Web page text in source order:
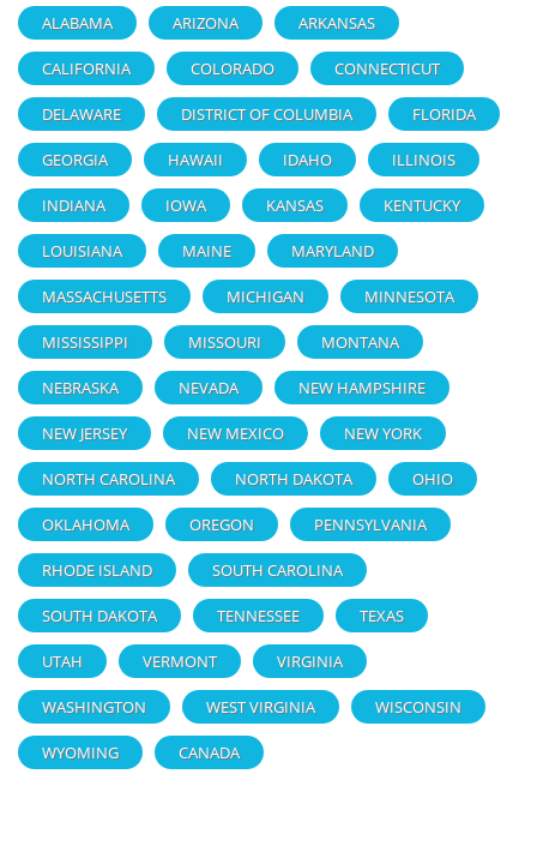
ALABAMA ARIZONA ARKANSAS
CALIFORNIA COLORADO CONNECTICUT
DELAWARE DISTRICT OF COLUMBIA FLORIDA
GEORGIA HAWAII IDAHO ILLINOIS
INDIANA IOWA KANSAS KENTUCKY
LOUISIANA MAINE MARYLAND
MASSACHUSETTS MICHIGAN MINNESOTA
MISSISSIPPI MISSOURI MONTANA
NEBRASKA NEVADA NEW HAMPSHIRE
NEW JERSEY NEW MEXICO NEW YORK
NORTH CAROLINA NORTH DAKOTA OHIO
OKLAHOMA OREGON PENNSYLVANIA
RHODE ISLAND SOUTH CAROLINA
SOUTH DAKOTA TENNESSEE TEXAS
UTAH VERMONT VIRGINIA
WASHINGTON WEST VIRGINIA WISCONSIN
WYOMING CANADA